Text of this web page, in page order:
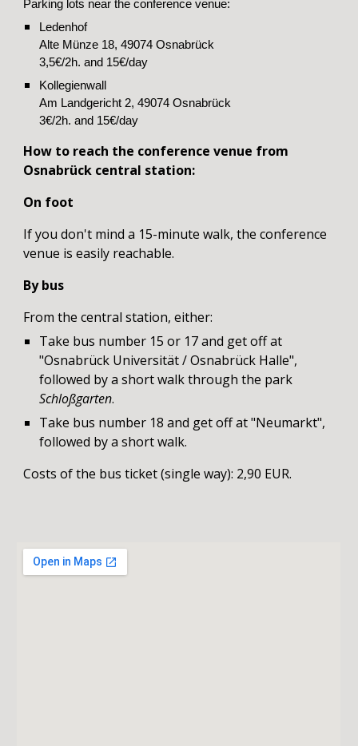
Parking lots near the conference venue:
Ledenhof
Alte Münze 18, 49074 Osnabrück
3,5€/2h. and 15€/day
Kollegienwall
Am Landgericht 2, 49074 Osnabrück
3€/2h. and 15€/day
How to reach the conference venue from
Osnabrück central station:
On foot
If you don't mind a 15-minute walk, the conference
venue is easily reachable.
By bus
From thecentral station, either:
Take bus number 15 or 17 and get off at
"Osnabrück Universität / Osnabrück Halle",
followed by a short walk through the park
Schloßgarten.
Take bus number 18 and get off at "Neumarkt",
followed by a short walk.
Costs of the bus ticket (single way): 2,90 EUR.